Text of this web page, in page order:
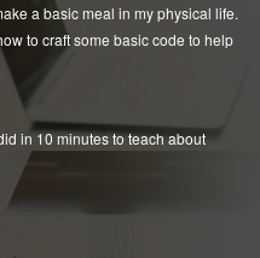
a basic meal in my physical life.
to craft some basic code to help
in 10 minutes to teach about